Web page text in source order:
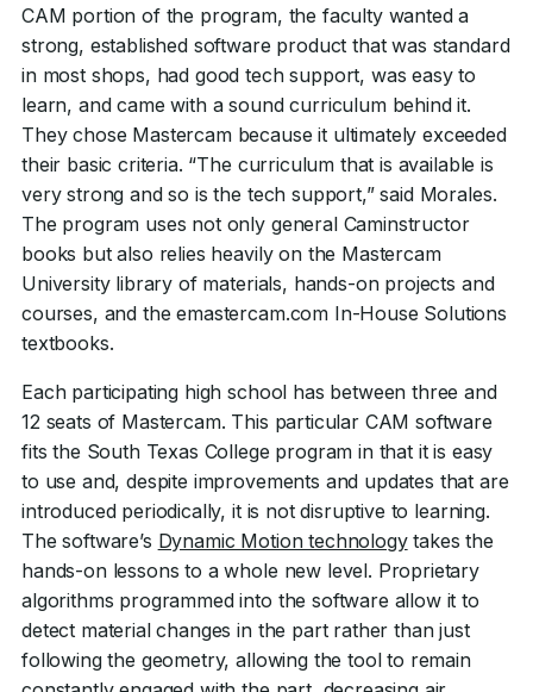
CAM portion of the program, the faculty wanted a
strong, established software product that was standard
in most shops, had good tech support, was easy to
learn, and came with a sound curriculum behind it.
They chose Mastercam because it ultimately exceeded
their basic criteria. “The curriculum that is available is
very strong and so is the tech support,” said Morales.
The program uses not only general Caminstructor
books but also relies heavily on the Mastercam
University library of materials, hands-on projects and
courses, and the emastercam.com In-House Solutions
textbooks.
Each participating high school has between three and
12 seats of Mastercam. This particular CAM software
fits the South Texas College program in that it is easy
to use and, despite improvements and updates that are
introduced periodically, it is not disruptive to learning.
The software’s Dynamic Motion technologytakes the
hands-on lessons to a whole new level. Proprietary
algorithms programmed into the software allow it to
detect material changes in the part rather than just
following the geometry, allowing the tool to remain